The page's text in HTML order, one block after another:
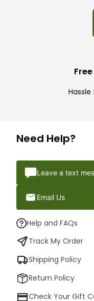
Need Help?
Leave a text
Email Us
Help and FAQs
Track My Order
Shipping Policy
Return Policy
Check Your Gift